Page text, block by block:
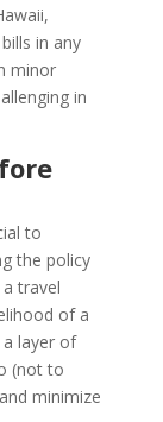
in any
minor
in
to
the policy
travel
of a
a layer of
(not to
minimize